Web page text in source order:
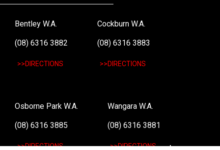
Bentley W.A.
(08) 6316 3882
>>DIRECTIONS
Cockburn W.A.
(08) 6316 3883
>>DIRECTIONS
Osborne Park W.A.
(08) 6316 3885
>>DIRECTIONS
Wangara W.A.
(08) 6316 3881
>>DIRECTIONS